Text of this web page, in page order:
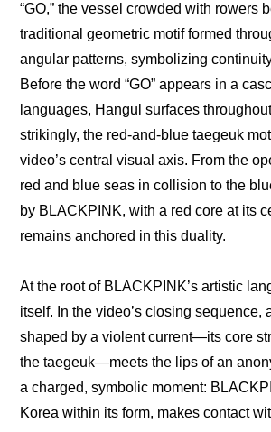
“GO,” the vessel crowded with rowers
traditional geometric motif formed
angular patterns, symbolizing
Before the word “GO” appears in a
languages, Hangul surfaces
strikingly, the red-and-blue taegeuk
video’s central visual axis. From the
red and blue seas in collision to the
by BLACKPINK, with a red core at its
remains anchored in this duality.
At the root of BLACKPINK’s artistic
itself. In the video’s closing sequence,
shaped by a violent current—its core
the taegeuk—meets the lips of an
a charged, symbolic moment:
Korea within its form, makes contact